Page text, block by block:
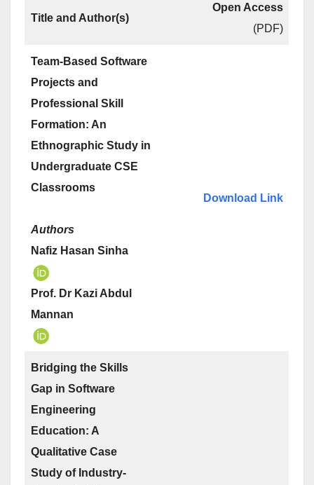
Title and Author(s)
Open Access
(PDF)
Team-Based Software
Projects and
Professional Skill
Formation: An
Ethnographic Study in
Undergraduate CSE
Classrooms
Authors
Nafiz Hasan Sinha
Prof. Dr Kazi Abdul
Mannan
Download Link
Bridging the Skills
Gap in Software
Engineering
Education: A
Qualitative Case
Study of Industry-